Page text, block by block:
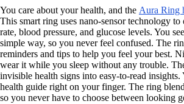
You care about your health, and the Aura Ring
This smart ring uses nano-sensor technology
rate, blood pressure, and glucose levels. You
simple way, so you never feel confused. The
reminders and tips to help you feel your best.
wear it while you sleep without any trouble.
invisible health signs into easy-to-read insights.
health guide right on your finger. The ring
so you never have to choose between looking